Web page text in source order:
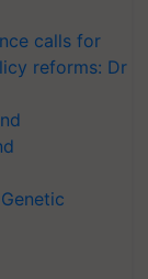
calls for
reforms: Dr